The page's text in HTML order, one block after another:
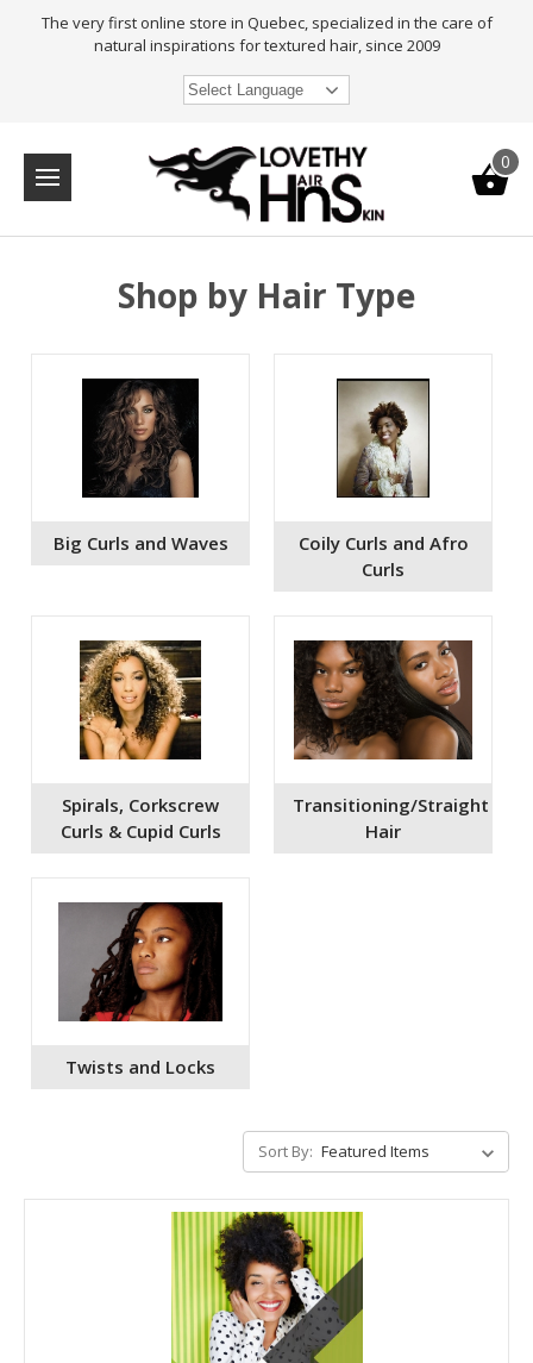
The very first online store in Quebec, specialized in the care of
natural inspirations for textured hair, since 2009
Select Language
0
Shop by Hair Type
Big Curls and Waves
Coily Curls and Afro
Curls
Spirals, Corkscrew
Curls & Cupid Curls
Transitioning/Straight
Hair
Twists and Locks
Sort By: